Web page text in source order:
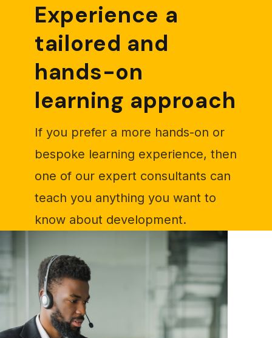
Experience a
tailored and
hands-on
learning approach
If you prefer a more hands-on or
bespoke learning experience, then
one of our expert consultants can
teach you anything you want to
know about development.